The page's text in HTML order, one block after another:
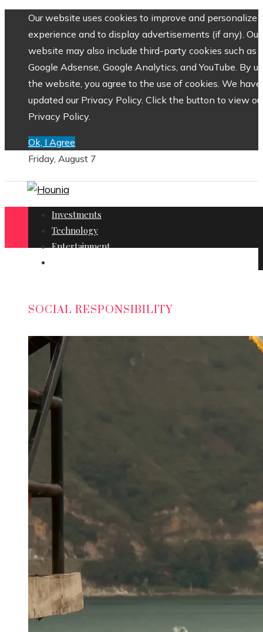
Our website uses cookies to improve and personalize
experience and to display advertisements (if any). Our
website may also include third-party cookies such as
Google Adsense, Google Analytics, and YouTube. By
the website, you agree to the use of cookies. We have
updated our Privacy Policy. Click the button to view
Privacy Policy.
Ok, I Agree
Friday, August 7
Investments
Technology
Entertainment
SOCIAL RESPONSIBILITY